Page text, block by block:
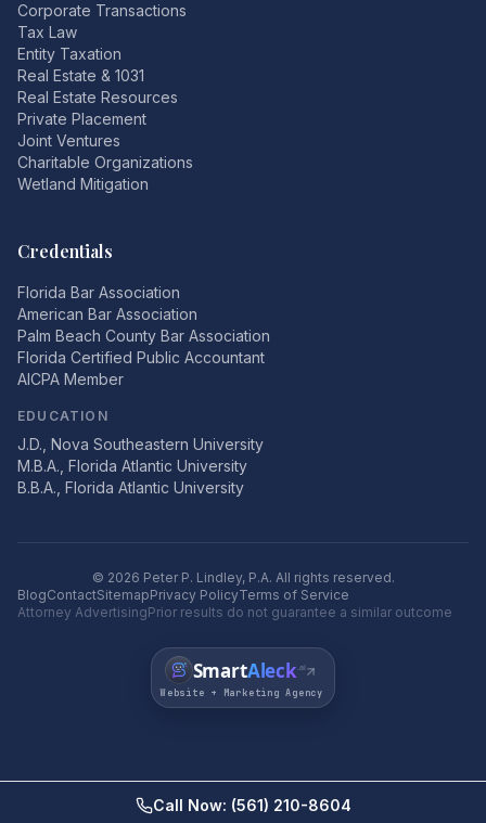
Corporate Transactions
Tax Law
Entity Taxation
Real Estate & 1031
Real Estate Resources
Private Placement
Joint Ventures
Charitable Organizations
Wetland Mitigation
Credentials
Florida Bar Association
American Bar Association
Palm Beach County Bar Association
Florida Certified Public Accountant
AICPA Member
EDUCATION
J.D., Nova Southeastern University
M.B.A., Florida Atlantic University
B.B.A., Florida Atlantic University
© 2026 Peter P. Lindley, P.A. All rights reserved.
BlogContactSitemapPrivacy PolicyTerms of Service
Attorney AdvertisingPrior results do not guarantee a similar outcome
SmartAleck.ai
Website + Marketing Agency
Call Now: (561) 210-8604